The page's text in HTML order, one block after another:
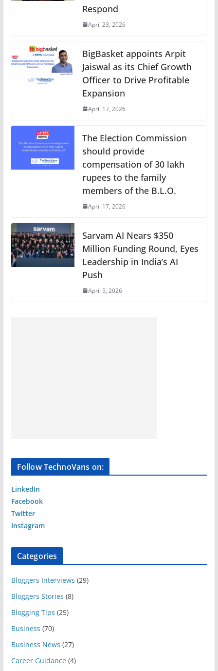
Respond
April 23, 2026
BigBasket appoints Arpit
Jaiswal as its Chief Growth
Officer to Drive Profitable
Expansion
April 17, 2026
The Election Commission
should provide
compensation of 30 lakh
rupees to the family
members of the B.L.O.
April 17, 2026
Sarvam AI Nears $350
Million Funding Round, Eyes
Leadership in India’s AI
Push
April 5, 2026
Follow TechnoVans on:
LinkedIn
Facebook
Twitter
Instagram
Categories
Bloggers Interviews (29)
Bloggers Stories (8)
Blogging Tips (25)
Business (70)
Business News (27)
Career Guidance(4)